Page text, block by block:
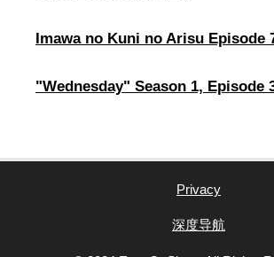
Imawa no Kuni no Arisu Episode
"Wednesday" Season 1, Episode
Privacy
深度导航